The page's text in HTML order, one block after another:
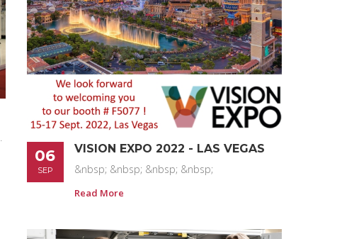
06
SEP
VISION EXPO 2022 - LAS VEGAS
&nbsp; &nbsp; &nbsp; &nbsp;
Read More